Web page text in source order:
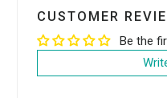
CUSTOMER
Be the